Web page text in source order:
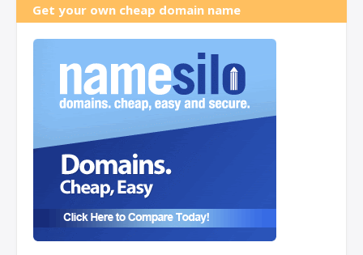
Get your own cheap domain name